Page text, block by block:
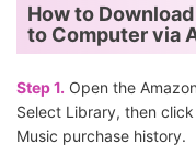
How to
to Computer via
Step 1. Open the
Select Library, then
Music purchase history.